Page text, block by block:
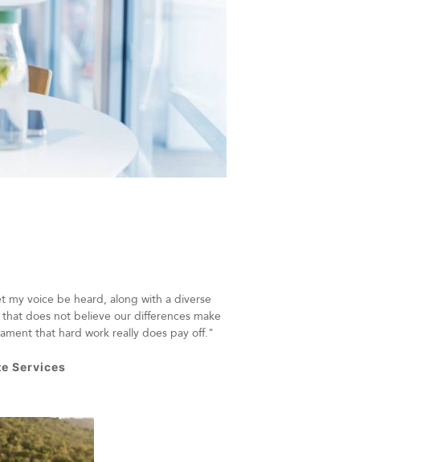
my voice be heard, along with a diverse
does not believe our differences make
that hard work really does pay off."
Services